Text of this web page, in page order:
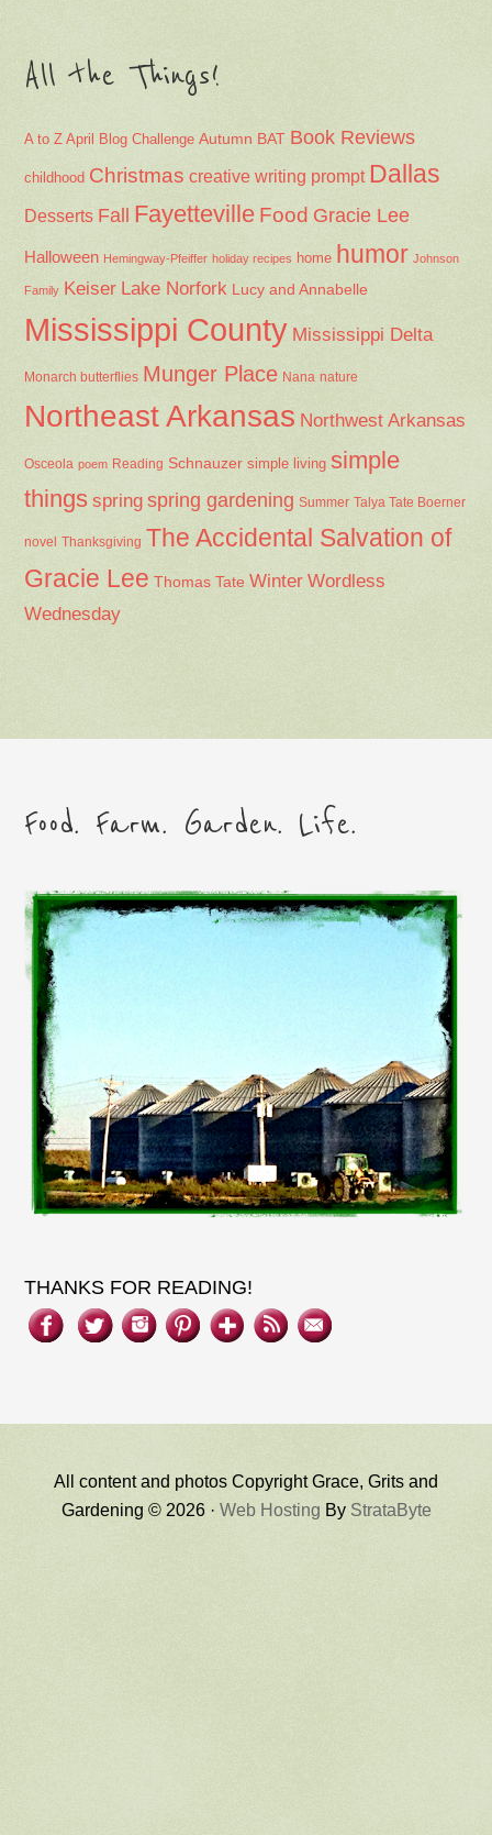
All the Things!
A to Z April Blog Challenge Autumn BAT Book Reviews
childhood Christmas creative writing prompt Dallas
Desserts Fall Fayetteville Food Gracie Lee
Halloween Hemingway-Pfeiffer holiday recipes home humor Johnson
Family Keiser Lake Norfork Lucy and Annabelle
Mississippi County Mississippi Delta
Monarch butterflies Munger Place Nana nature
Northeast Arkansas Northwest Arkansas
Osceola poem Reading Schnauzer simple living simple
things spring spring gardening Summer Talya Tate Boerner
novel Thanksgiving The Accidental Salvation of
Gracie Lee Thomas Tate Winter Wordless
Wednesday
Food. Farm. Garden. Life.
THANKS FOR READING!
All content and photos Copyright Grace, Grits and
Gardening © 2026 · Web Hosting By StrataByte